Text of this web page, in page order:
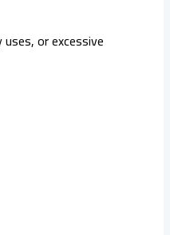
or excessive